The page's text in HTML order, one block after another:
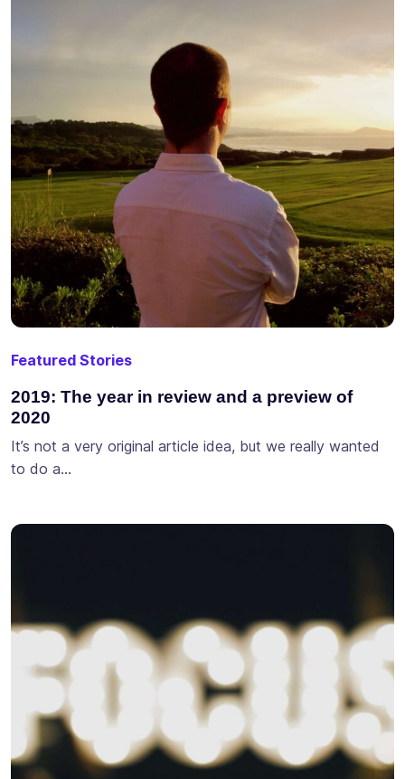
Featured Stories
2019: The year in review and a preview of
2020
It’s not a very original article idea, but we really wanted
to do a…